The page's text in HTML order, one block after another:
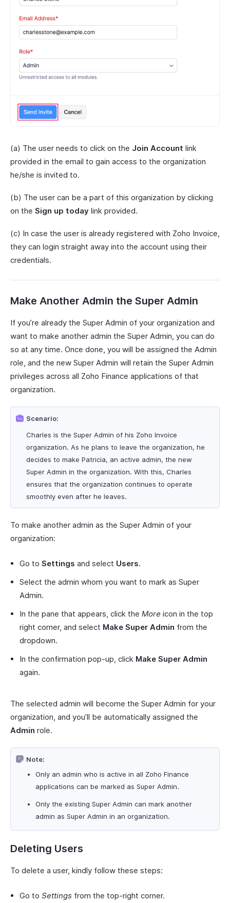
(a) The user needs to click on the Join Account link
provided in the email to gain access to the organization
he/she is invited to.
(b) The user can be a part of this organization by clicking
on the Sign up today link provided.
(c) In case the user is already registered with Zoho Invoice,
they can login straight away into the account using their
credentials.
Make Another Admin the Super Admin
If you’re already the Super Admin of your organization and
want to make another admin the Super Admin, you can do
so at any time. Once done, you will be assigned the Admin
role, and the new Super Admin will retain the Super Admin
privileges across all Zoho Finance applications of that
organization.
Scenario:
Charles is the Super Admin of his Zoho Invoice
organization. As he plans to leave the organization, he
decides to make Patricia, an active admin, the new
Super Admin in the organization. With this, Charles
ensures that the organization continues to operate
smoothly even after he leaves.
To make another admin as the Super Admin of your
organization:
Go to Settings and select Users.
Select the admin whom you want to mark as Super
Admin.
In the pane that appears, click the More icon in the top
right corner, and select Make Super Admin from the
dropdown.
In the confirmation pop-up, click Make Super Admin
again.
The selected admin will become the Super Admin for your
organization, and you’ll be automatically assigned the
Admin role.
Note:
Only an admin who is active in all Zoho Finance
applications can be marked as Super Admin.
Only the existing Super Admin can mark another
admin as Super Admin in an organization.
Deleting Users
To delete a user, kindly follow these steps:
Go to Settings from the top-right corner.